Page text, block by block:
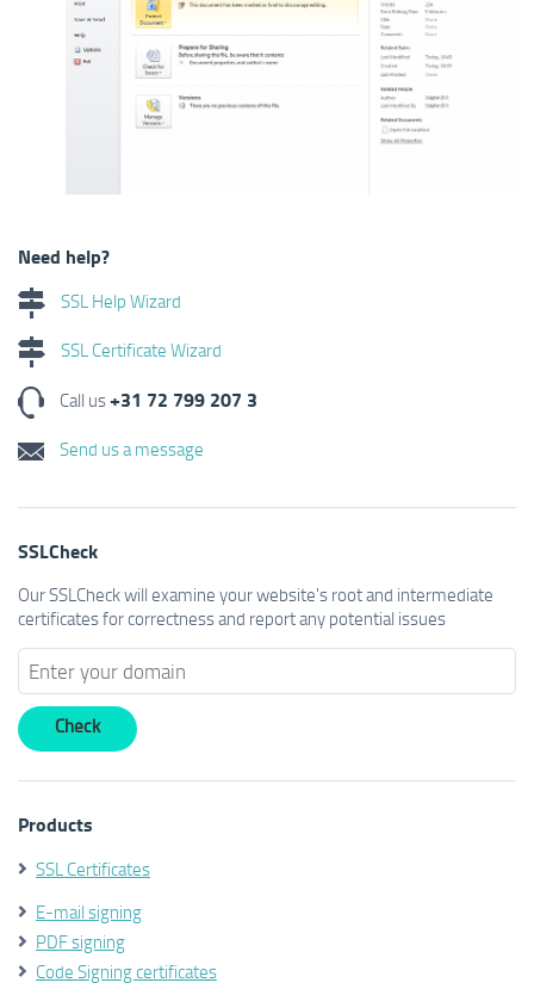
Need help?
SSL Help Wizard
SSL Certificate Wizard
Call us+31 72 799 207 3
Send us a message
SSLCheck
Our SSLCheck will examine your website's root and intermediate
certificates for correctness and report any potential issues
Products
SSL Certificates
E-mail signing
PDF signing
Code Signing certificates